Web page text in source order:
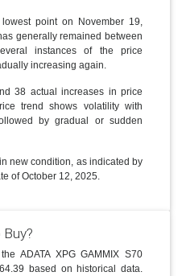
point on November 19,
generally remained between
instances of the price
increasing again.
38 actual increases in price
trend shows volatility with
by gradual or sudden
new condition, as indicated by
of October 12, 2025.
ADATA XPG GAMMIX S70
based on historical data.